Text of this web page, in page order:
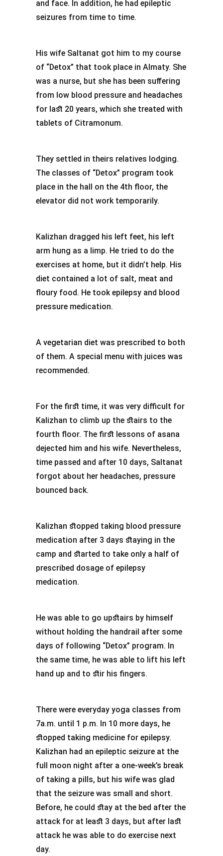
and face. In addition, he had epileptic
seizures from time to time.
His wife Saltanat got him to my course
of “Detox” that took place in Almaty. She
was a nurse, but she has been suffering
from low blood pressure and headaches
for last 20 years, which she treated with
tablets of Citramonum.
They settled in theirs relatives lodging.
The classes of “Detox” program took
place in the hall on the 4th floor, the
elevator did not work temporarily.
Kalizhan dragged his left feet, his left
arm hung as a limp. He tried to do the
exercises at home, but it didn’t help. His
diet contained a lot of salt, meat and
floury food. He took epilepsy and blood
pressure medication.
A vegetarian diet was prescribed to both
of them. A special menu with juices was
recommended.
For the first time, it was very difficult for
Kalizhan to climb up the stairs to the
fourth floor. The first lessons of asana
dejected him and his wife. Nevertheless,
time passed and after 10 days, Saltanat
forgot about her headaches, pressure
bounced back.
Kalizhan stopped taking blood pressure
medication after 3 days staying in the
camp and started to take only a half of
prescribed dosage of epilepsy
medication.
He was able to go upstairs by himself
without holding the handrail after some
days of following “Detox” program. In
the same time, he was able to lift his left
hand up and to stir his fingers.
There were everyday yoga classes from
7a.m. until 1 p.m. In 10 more days, he
stopped taking medicine for epilepsy.
Kalizhan had an epileptic seizure at the
full moon night after a one-week’s break
of taking a pills, but his wife was glad
that the seizure was small and short.
Before, he could stay at the bed after the
attack for at least 3 days, but after last
attack he was able to do exercise next
day.